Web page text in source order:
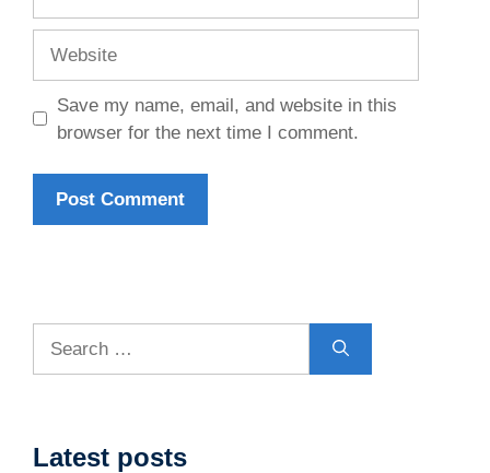
Save my name, email, and website in this
browser for the next time I comment.
Latest posts